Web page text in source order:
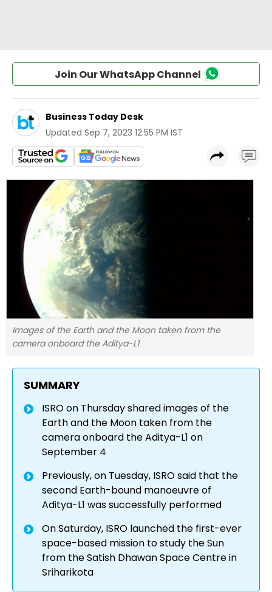
Join Our WhatsApp Channel
Business Today Desk
Updated Sep 7, 2023 12:55 PM IST
Images of the Earth and the Moon taken from the
camera onboard the Aditya-L1
SUMMARY
ISRO on Thursday shared images of the
Earth and the Moon taken from the
camera onboard the Aditya-L1 on
September 4
Previously, on Tuesday, ISRO said that the
second Earth-bound manoeuvre of
Aditya-L1 was successfully performed
On Saturday, ISRO launched the first-ever
space-based mission to study the Sun
from the Satish Dhawan Space Centre in
Sriharikota